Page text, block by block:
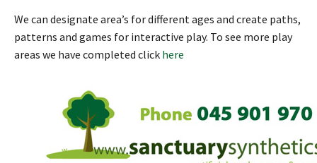
We can designate area’s for different ages and create paths,
patterns and games for interactive play. To see more play
areas we have completed click here